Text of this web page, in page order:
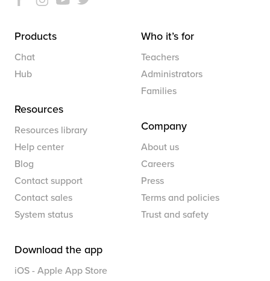
Products
Chat
Hub
Download the app
iOS - Apple App Store
Resources
Resources library
Help center
Blog
Contact support
Contact sales
System status
Who it’s for
Teachers
Administrators
Families
Company
About us
Careers
Press
Terms and policies
Trust and safety